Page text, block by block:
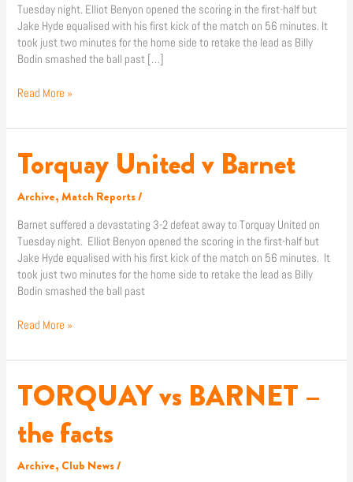
Tuesday night. Elliot Benyon opened the scoring in the first-half but
Jake Hyde equalised with his first kick of the match on 56 minutes. It
took just two minutes for the home side to retake the lead as Billy
Bodin smashed the ball past […]
Read More »
Torquay United v Barnet
Archive,Match Reports/
Barnet suffered a devastating 3-2 defeat away to Torquay United on
Tuesday night. Elliot Benyon opened the scoring in the first-half but
Jake Hyde equalised with his first kick of the match on 56 minutes. It
took just two minutes for the home side to retake the lead as Billy
Bodin smashed the ball past
Torquay
United
Barnet
Read More »
TORQUAY vs BARNET –
the facts
Archive, Club News/
TORQUAY
vs
–
facts